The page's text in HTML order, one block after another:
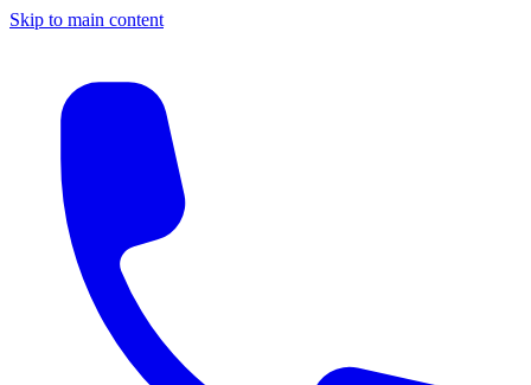
Skip to main content